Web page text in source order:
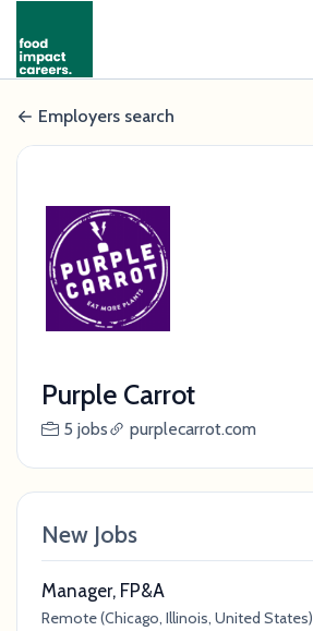
Employers search
Purple Carrot
5 jobs purplecarrot.com
New Jobs
Manager, FP&A
Remote (Chicago, Illinois, United States)